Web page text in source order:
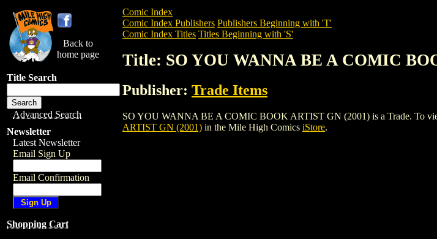
Back to
home page
Title Search
Advanced Search
Newsletter
Latest Newsletter
Email Sign Up
Email Confirmation
Shopping Cart
Comic Index
Comic Index Publishers Publishers Beginning with 'T'
Comic Index Titles Titles Beginning with 'S'
Title: SO YOU WANNA BE A COMIC
Publisher: Trade Items
SO YOU WANNA BE A COMIC BOOK ARTIST GN (2001) is a Trade. To
ARTIST GN (2001) in the Mile High Comics iStore.